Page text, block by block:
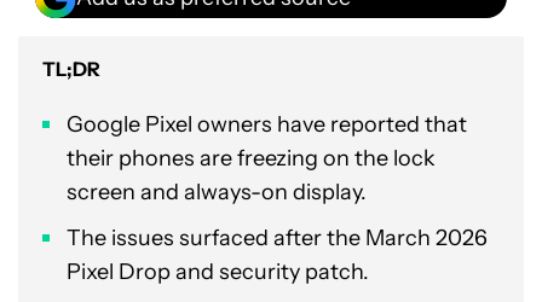
TL;DR
Google Pixel owners have reported that
their phones are freezing on the lock
screen and always-on display.
The issues surfaced after the March 2026
Pixel Drop and security patch.